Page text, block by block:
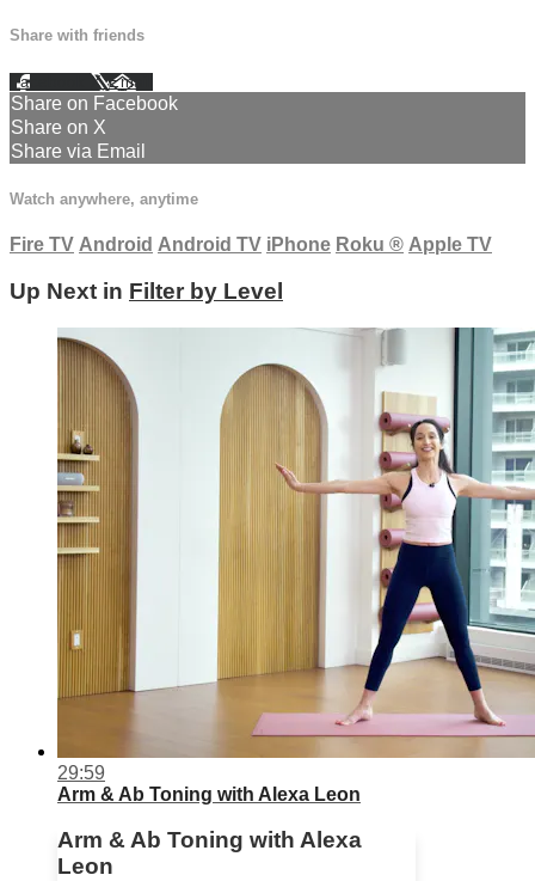
Share with friends
Facebook XEmail
Share on Facebook
Share on X
Share via Email
Watch anywhere, anytime
Fire TV Android Android TV iPhone Roku ® Apple TV
Up Next in Filter by Level
29:59
Arm & Ab Toning with Alexa Leon
Arm & Ab Toning with Alexa
Leon